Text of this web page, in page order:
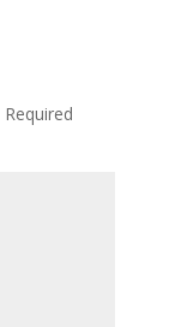
Required